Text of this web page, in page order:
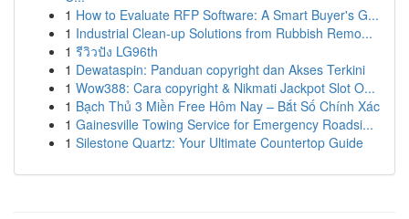
1 How to Evaluate RFP Software: A Smart Buyer's G...
1 Industrial Clean-up Solutions from Rubbish Remo...
1 รีวิวปัง LG96th
1 Dewataspin: Panduan copyright dan Akses Terkini
1 Wow388: Cara copyright & Nikmati Jackpot Slot O...
1 Bạch Thủ 3 Miền Free Hôm Nay – Bắt Số Chính Xác
1 Gainesville Towing Service for Emergency Roadsi...
1 Silestone Quartz: Your Ultimate Countertop Guide